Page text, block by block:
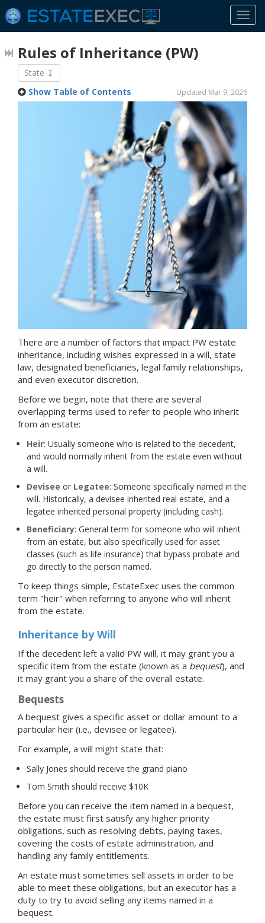
Rules of Inheritance (PW)
State
Updated Mar 9, 2026
Show Table of Contents
There are a number of factors that impact PW estate
inheritance, including wishes expressed in a will, state
law, designated beneficiaries, legal family relationships,
and even executor discretion.
Before we begin, note that there are several
overlapping terms used to refer to people who inherit
from an estate:
Heir: Usually someone who is related to the decedent,
and would normally inherit from the estate even without
a will.
Devisee or Legatee: Someone specifically named in the
will. Historically, a devisee inherited real estate, and a
legatee inherited personal property (including cash).
Beneficiary: General term for someone who will inherit
from an estate, but also specifically used for asset
classes (such as life insurance) that bypass probate and
go directly to the person named.
To keep things simple, EstateExec uses the common
term "heir" when referring to anyone who will inherit
from the estate.
Inheritance by Will
If the decedent left a valid PW will, it may grant you a
specific item from the estate (known as a bequest), and
it may grant you a share of the overall estate.
Bequests
A bequest gives a specific asset or dollar amount to a
particular heir (i.e., devisee or legatee).
For example, a will might state that:
Sally Jones should receive the grand piano
Tom Smith should receive $10K
Before you can receive the item named in a bequest,
the estate must first satisfy any higher priority
obligations, such as resolving debts, paying taxes,
covering the costs of estate administration, and
handling any family entitlements.
An estate must sometimes sell assets in order to be
able to meet these obligations, but an executor has a
duty to try to avoid selling any items named in a
bequest.